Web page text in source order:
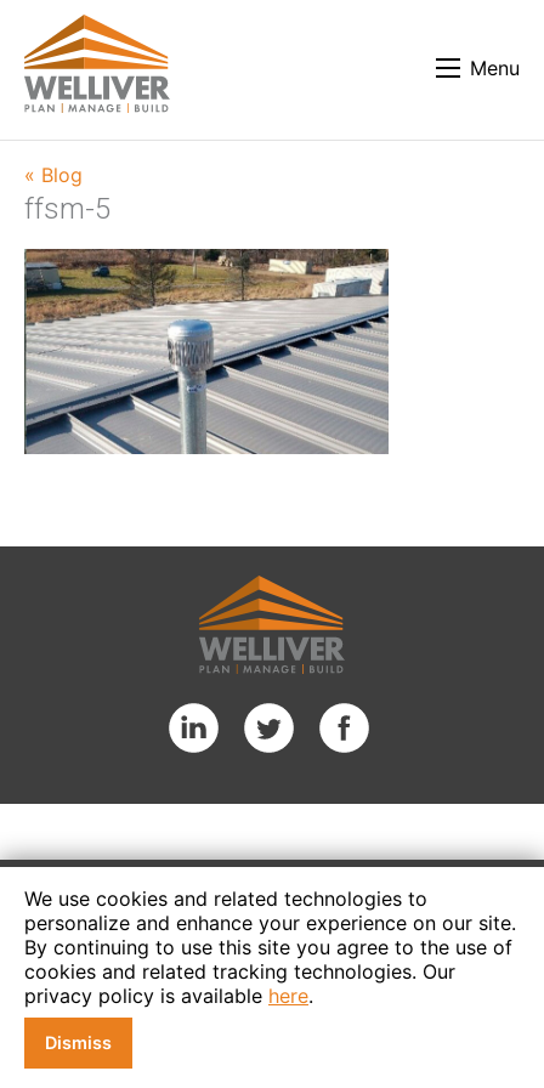
We use cookies and related technologies to
personalize and enhance your experience on our site.
By continuing to use this site you agree to the use of
cookies and related tracking technologies. Our
privacy policy is available here.
Dismiss
Menu
« Blog
ffsm-5